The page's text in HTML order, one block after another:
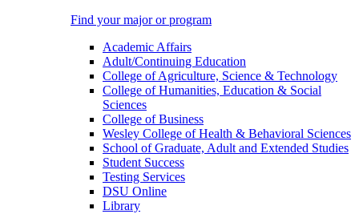
Find your major or program
Academic Affairs
Adult/Continuing Education
College of Agriculture, Science & Technology
College of Humanities, Education & Social
Sciences
College of Business
Wesley College of Health & Behavioral Sciences
School of Graduate, Adult and Extended Studies
Student Success
Testing Services
DSU Online
Library